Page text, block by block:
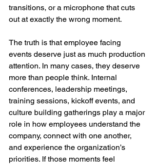
transitions, or a microphone that cuts
out at exactly the wrong moment.
The truth is that employee facing
events deserve just as much production
attention. In many cases, they deserve
more than people think. Internal
conferences, leadership meetings,
training sessions, kickoff events, and
culture building gatherings play a major
role in how employees understand the
company, connect with one another,
and experience the organization’s
priorities. If those moments feel